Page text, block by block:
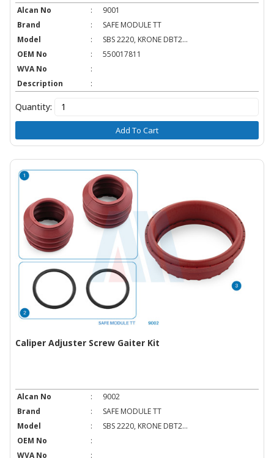
Alcan No :
9001
Brand
:
SAFE MODULE TT
Model
:
SBS 2220, KRONE DBT2...
OEM No
:
550017811
WVA No
:
Description
:
Quantity:
Add To Cart
Caliper Adjuster Screw Gaiter Kit
Alcan No :
9002
Brand
:
SAFE MODULE TT
Model
:
SBS 2220, KRONE DBT2...
OEM No
:
WVA No
: